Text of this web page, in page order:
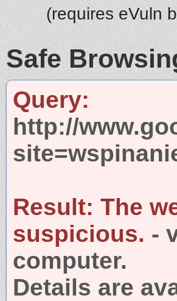
(requires eVuln
Safe
Query:
http://
Result: The
suspicious. -
computer.
Details are